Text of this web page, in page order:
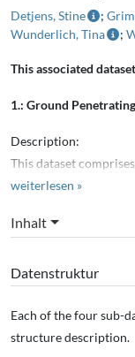
Detjens, Stine ;
Wunderlich, Tina
;
This associated
1.: Ground
Description:
This dataset
acquired at Lieth Moor,
recorded for the
associated scientific
archaeogeophysical
Data acquisition was
weiterlesen »
Inhalt
Datenstruktur
Each of the four sub-
structure description.